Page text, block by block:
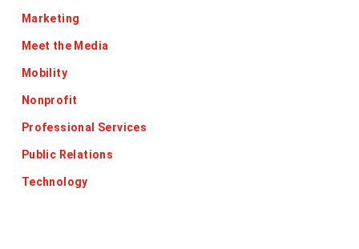
Marketing
Meet the Media
Mobility
Nonprofit
Professional Services
Public Relations
Technology